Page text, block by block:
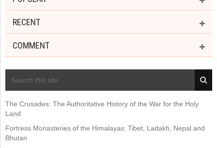
RECENT
COMMENT
The Crusades: The Authoritative History of the War for the Holy
Land
Fortress Monasteries of the Himalayas: Tibet, Ladakh, Nepal and
Bhutan